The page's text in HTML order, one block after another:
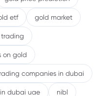
etf gold market
trading
on gold
companies in dubai
dubai uae nibl